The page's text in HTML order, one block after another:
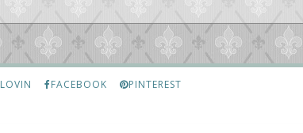
FACEBOOK PINTEREST